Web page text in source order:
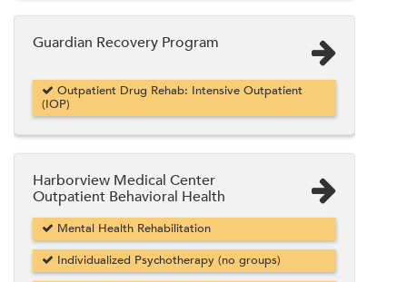
Guardian Recovery Program
Outpatient Drug Rehab: Intensive Outpatient
(IOP)
Harborview Medical Center
Outpatient Behavioral Health
Mental Health Rehabilitation
Individualized Psychotherapy (no groups)